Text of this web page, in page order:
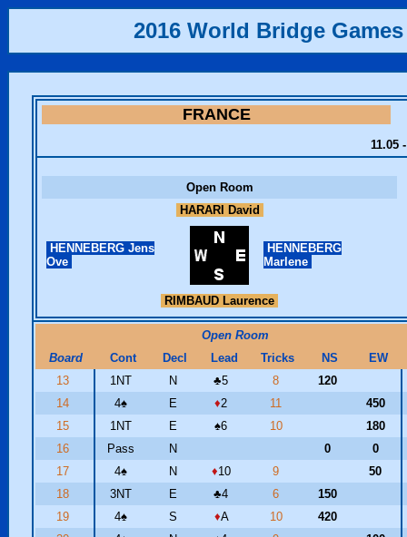
2016 World Bridge Games
FRANCE
11.05
Open Room
HARARI David
HENNEBERG Jens
Ove
HENNEBERG
Marlene
RIMBAUD Laurence
Open Room
Board
Cont Decl Lead Tricks NS
EW
13
1NT N ♣5 8
120
14
4♠ E ♦2 11
450
15
1NT E ♠6 10
180
16
Pass N 0
0
17
4♠ N ♦10 9
50
18
3NT E ♣4 6
150
19
4♠ S ♦A 10
420